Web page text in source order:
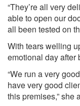
“They’re all very
able to open our
all been tested on
With tears welling
emotional day after
“We run a very
have very good
this premises,” she